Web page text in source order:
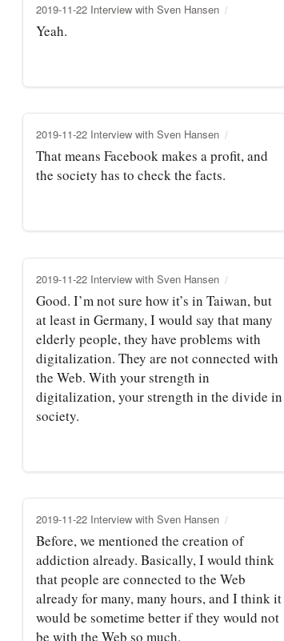
2019-11-22 Interview with Sven Hansen
Yeah.
2019-11-22 Interview with Sven Hansen
That means Facebook makes a profit, and
the society has to check the facts.
2019-11-22 Interview with Sven Hansen
Good. I’m not sure how it’s in Taiwan, but
at least in Germany, I would say that many
elderly people, they have problems with
digitalization. They are not connected with
the Web. With your strength in
digitalization, your strength in the divide in
society.
2019-11-22 Interview with Sven Hansen
Before, we mentioned the creation of
addiction already. Basically, I would think
that people are connected to the Web
already for many, many hours, and I think it
would be sometime better if they would not
be with the Web so much.